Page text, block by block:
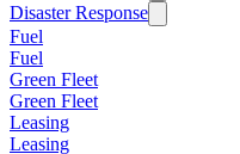
Disaster Response
Fuel
Fuel
Green Fleet
Green Fleet
Leasing
Leasing